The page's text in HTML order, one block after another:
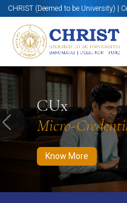
CHRIST (Deemed to be University) |
CUx
Micro-
Know More
Know More Apply Now
Previous